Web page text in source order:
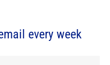
every week